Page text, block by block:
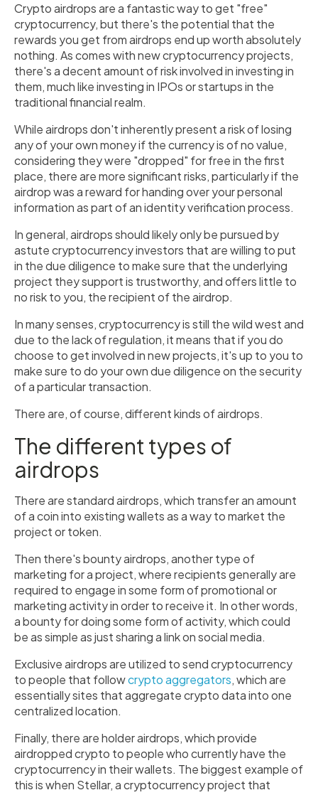
Crypto airdrops are a fantastic way to get "free"
cryptocurrency, but there's the potential that the
rewards you get from airdrops end up worth absolutely
nothing. As comes with new cryptocurrency projects,
there's a decent amount of risk involved in investing in
them, much like investing in IPOs or startups in the
traditional financial realm.
While airdrops don't inherently present a risk of losing
any of your own money if the currency is of no value,
considering they were "dropped" for free in the first
place, there are more significant risks, particularly if the
airdrop was a reward for handing over your personal
information as part of an identity verification process.
In general, airdrops should likely only be pursued by
astute cryptocurrency investors that are willing to put
in the due diligence to make sure that the underlying
project they support is trustworthy, and offers little to
no risk to you, the recipient of the airdrop.
In many senses, cryptocurrency is still the wild west and
due to the lack of regulation, it means that if you do
choose to get involved in new projects, it's up to you to
make sure to do your own due diligence on the security
of a particular transaction.
There are, of course, different kinds of airdrops.
The different types of
airdrops
There are standard airdrops, which transfer an amount
of a coin into existing wallets as a way to market the
project or token.
Then there's bounty airdrops, another type of
marketing for a project, where recipients generally are
required to engage in some form of promotional or
marketing activity in order to receive it. In other words,
a bounty for doing some form of activity, which could
be as simple as just sharing a link on social media.
Exclusive airdrops are utilized to send cryptocurrency
to people that followcrypto aggregators, which are
essentially sites that aggregate crypto data into one
centralized location.
Finally, there are holder airdrops, which provide
airdropped crypto to people who currently have the
cryptocurrency in their wallets. The biggest example of
this is when Stellar, a cryptocurrency project that